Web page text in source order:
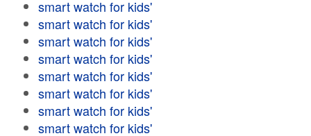
smart watch for kids'
smart watch for kids'
smart watch for kids'
smart watch for kids'
smart watch for kids'
smart watch for kids'
smart watch for kids'
smart watch for kids'